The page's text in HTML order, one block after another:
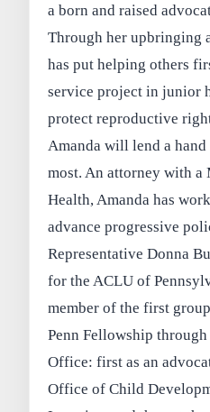
a born and raised
Through her upbringing
has put helping others
service project in junior
protect reproductive
Amanda will lend a
most. An attorney with a
Health, Amanda has
advance progressive
Representative Donna
for the ACLU of
member of the first
Penn Fellowship through
Office: first as an
Office of Child